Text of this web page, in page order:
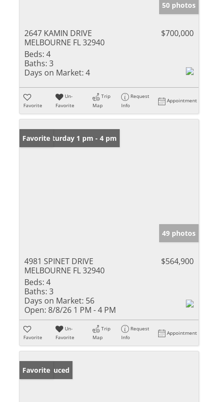
50 photos
2647 KAMIN DRIVE
MELBOURNE FL 32940
$700,000
Beds: 4
Baths: 3
Days on Market: 4
Favorite
Un-
Favorite
Trip
Map
Request
Info
Appointment
Open: Saturday 1 pm - 4 pm
Favorite
49 photos
4981 SPINET DRIVE
MELBOURNE FL 32940
$564,900
Beds: 4
Baths: 3
Days on Market: 56
Open: 8/8/26 1 PM - 4 PM
Favorite
Un-
Favorite
Trip
Map
Request
Info
Appointment
Price Reduced
Favorite